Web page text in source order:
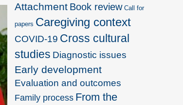
Attachment Book review Call for
papers Caregiving context
COVID-19 Cross cultural
studies Diagnostic issues
Early development
Evaluation and outcomes
Family process From the